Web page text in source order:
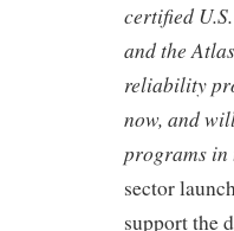
certified
and the
reliability
now, and
programs in
sector
support the